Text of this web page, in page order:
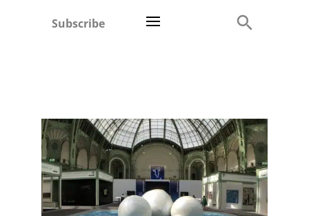
Subscribe